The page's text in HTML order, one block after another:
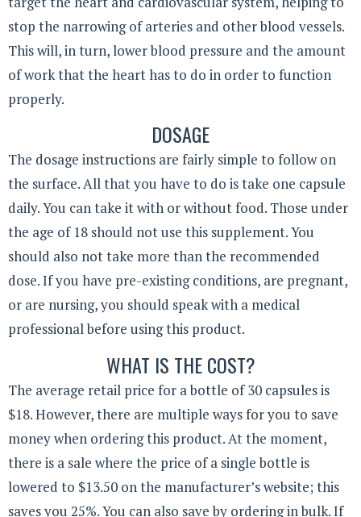
stop the narrowing of arteries and other blood vessels.
This will, in turn, lower blood pressure and the amount
of work that the heart has to do in order to function
properly.
DOSAGE
The dosage instructions are fairly simple to follow on
the surface. All that you have to do is take one capsule
daily. You can take it with or without food. Those under
the age of 18 should not use this supplement. You
should also not take more than the recommended
dose. If you have pre-existing conditions, are pregnant,
or are nursing, you should speak with a medical
professional before using this product.
WHAT IS THE COST?
The average retail price for a bottle of 30 capsules is
$18. However, there are multiple ways for you to save
money when ordering this product. At the moment,
there is a sale where the price of a single bottle is
lowered to $13.50 on the manufacturer’s website; this
saves you 25%. You can also save by ordering in bulk. If